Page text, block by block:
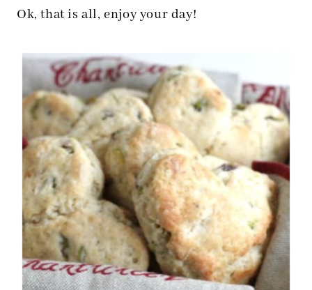
Ok, that is all, enjoy your day!